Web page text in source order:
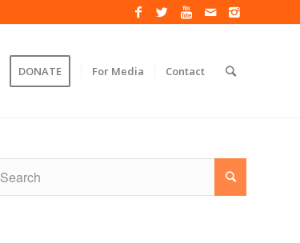
DONATE For Media Contact